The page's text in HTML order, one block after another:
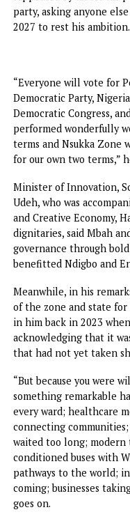
“Anyone who cannot
confidence has
“Again, anybody who
else out of anger
annoyed you will
That means you have
and if you come in
“So, as far as I can
running for governor,
won’t use the
stated.
Elder statesman and
Senator Jim
supported by all for
party, asking anyone
2027 to rest his
“Everyone will vote
Democratic Party,
Democratic Congress,
performed
terms and Nsukka
for our own two